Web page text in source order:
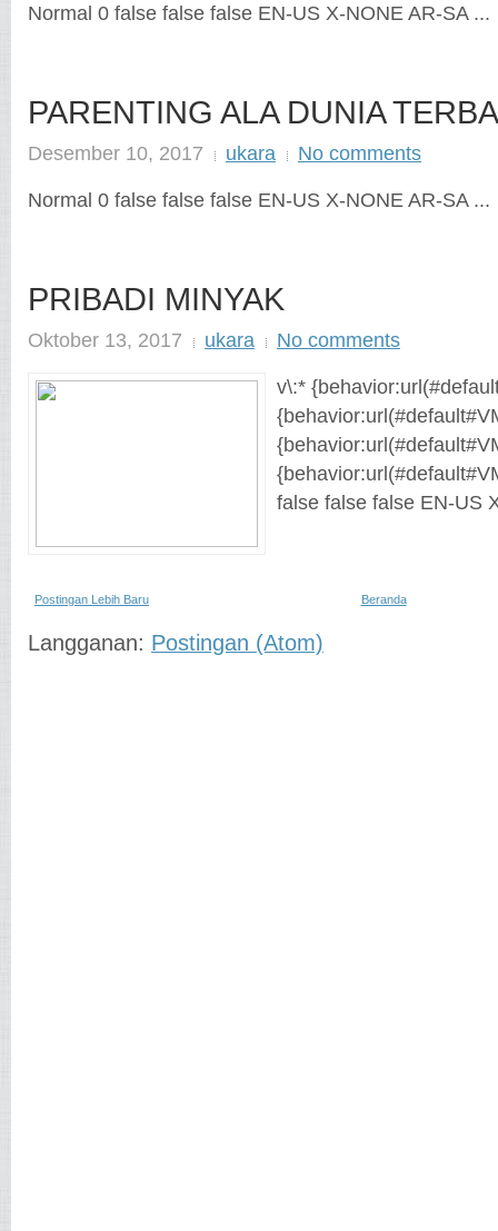
Normal 0 false false false EN-US X-NONE AR-SA ...
PARENTING ALA DUNIA
Desember 10, 2017 ukara
No comments
Normal 0 false false false EN-US X-NONE AR-SA ...
PRIBADI MINYAK
Oktober 13, 2017 ukara
No comments
v\:*
false false false EN-US
Postingan Lebih Baru Beranda
Langganan: Postingan (Atom)